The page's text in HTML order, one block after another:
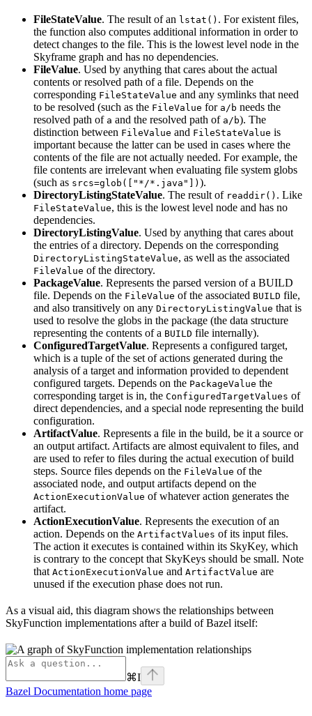
FileStateValue. The result of an lstat() . For existent files,
the function also computes additional information in order to
detect changes to the file. This is the lowest level node in the
Skyframe graph and has no dependencies.
FileValue. Used by anything that cares about the actual
contents or resolved path of a file. Depends on the
corresponding FileStateValue and any symlinks that need
to be resolved (such as the FileValue for a/b needs the
resolved path of a and the resolved path of a/b). The
distinction between FileValue and FileStateValue is
important because the latter can be used in cases where the
contents of the file are not actually needed. For example, the
file contents are irrelevant when evaluating file system globs
(such as srcs=glob(["*/*.java"]) ).
DirectoryListingStateValue. The result of readdir() . Like
FileStateValue, this is the lowest level node and has no
dependencies.
DirectoryListingValue. Used by anything that cares about
the entries of a directory. Depends on the corresponding
DirectoryListingStateValue, as well as the associated
FileValue of the directory.
PackageValue. Represents the parsed version of a BUILD
file. Depends on the FileValue of the associated BUILD file,
and also transitively on any DirectoryListingValue that is
used to resolve the globs in the package (the data structure
representing the contents of a BUILD file internally).
ConfiguredTargetValue. Represents a configured target,
which is a tuple of the set of actions generated during the
analysis of a target and information provided to dependent
configured targets. Depends on the PackageValue the
corresponding target is in, the ConfiguredTargetValues of
direct dependencies, and a special node representing the build
configuration.
ArtifactValue. Represents a file in the build, be it a source or
an output artifact. Artifacts are almost equivalent to files, and
are used to refer to files during the actual execution of build
steps. Source files depends on the FileValue of the
associated node, and output artifacts depend on the
ActionExecutionValue of whatever action generates the
artifact.
ActionExecutionValue. Represents the execution of an
action. Depends on the ArtifactValues of its input files.
The action it executes is contained within its SkyKey, which
is contrary to the concept that SkyKeys should be small. Note
that ActionExecutionValue and ArtifactValue are
unused if the execution phase does not run.
As a visual aid, this diagram shows the relationships between
SkyFunction implementations after a build of Bazel itself:
⌘I
Bazel Documentation home page